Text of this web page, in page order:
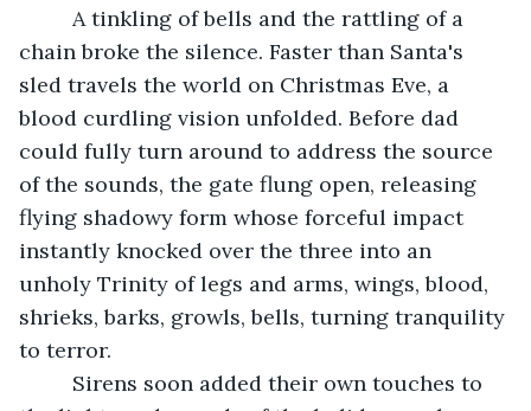
chain broke the silence. Faster than Santa's
sled travels the world on Christmas Eve, a
blood curdling vision unfolded. Before dad
could fully turn around to address the source
of the sounds, the gate flung open, releasing
flying shadowy form whose forceful impact
instantly knocked over the three into an
unholy Trinity of legs and arms, wings, blood,
shrieks, barks, growls, bells, turning tranquility
to terror.